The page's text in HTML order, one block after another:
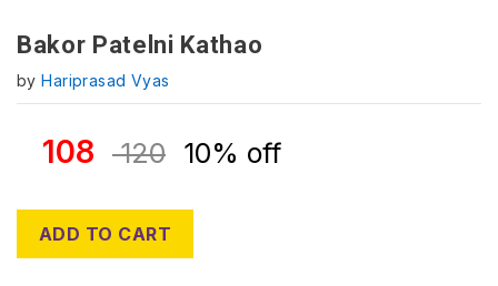
Bakor Patelni Kathao
byHariprasad Vyas
108 120 10% off
ADD TO CART